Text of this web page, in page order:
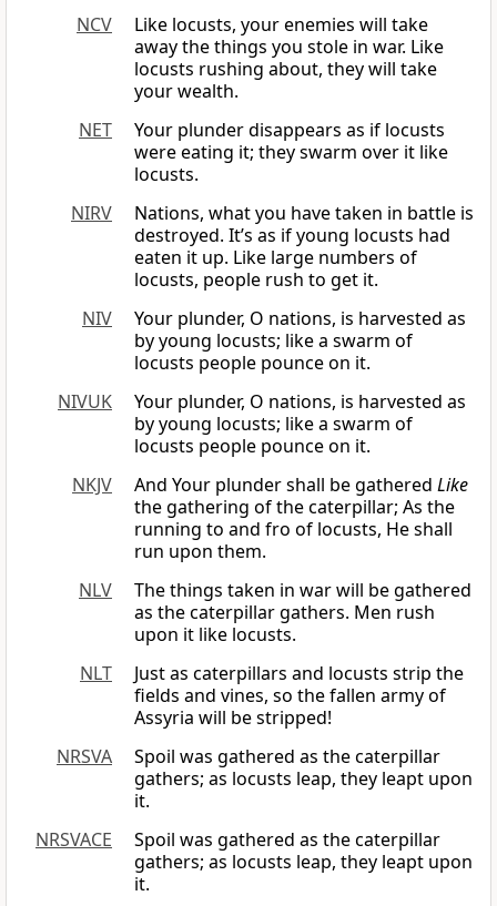
NCV
Like locusts, your enemies will take
away the things you stole in war. Like
locusts rushing about, they will take
your wealth.
NET
Your plunder disappears as if locusts
were eating it; they swarm over it like
locusts.
NIRV
Nations, what you have taken in battle is
destroyed. It’s as if young locusts had
eaten it up. Like large numbers of
locusts, people rush to get it.
NIV
Your plunder, O nations, is harvested as
by young locusts; like a swarm of
locusts people pounce on it.
NIVUK
Your plunder, O nations, is harvested as
by young locusts; like a swarm of
locusts people pounce on it.
NKJV
And Your plunder shall be gathered Like
the gathering of the caterpillar; As the
running to and fro of locusts, He shall
run upon them.
NLV
The things taken in war will be gathered
as the caterpillar gathers. Men rush
upon it like locusts.
NLT
Just as caterpillars and locusts strip the
fields and vines, so the fallen army of
Assyria will be stripped!
NRSVA
Spoil was gathered as the caterpillar
gathers; as locusts leap, they leapt upon
it.
NRSVACE
Spoil was gathered as the caterpillar
gathers; as locusts leap, they leapt upon
it.